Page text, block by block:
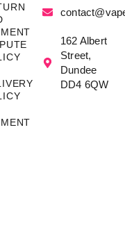
162 Albert
Street,
Dundee
DD4 6QW